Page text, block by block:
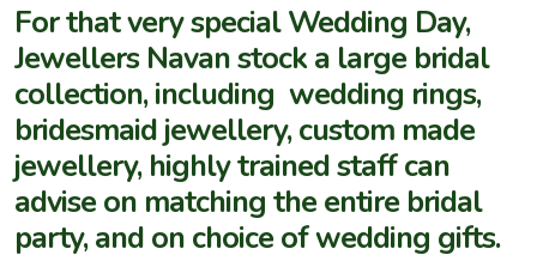
For that very special Wedding Day,
Jewellers Navan stock a large bridal
collection, including wedding rings,
bridesmaid jewellery, custom made
jewellery, highly trained staff can
advise on matching the entire bridal
party, and on choice of wedding gifts.